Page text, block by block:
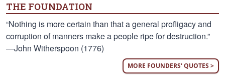
THE FOUNDATION
“Nothing is more certain than that a general profligacy and
corruption of manners make a people ripe for destruction.”
—John Witherspoon (1776)
MORE FOUNDERS' QUOTES >